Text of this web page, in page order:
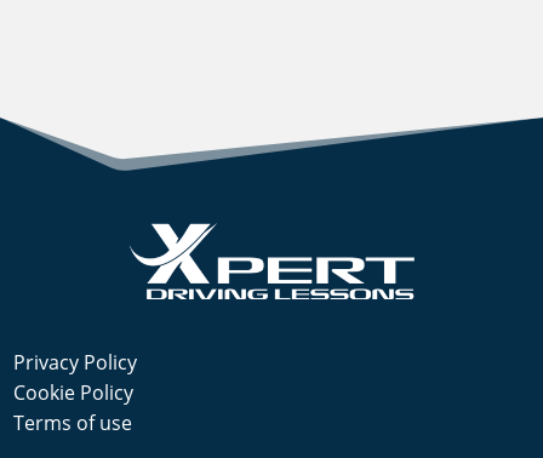
Privacy Policy
Cookie Policy
Terms of use